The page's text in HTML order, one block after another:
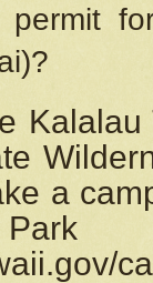
permit
a